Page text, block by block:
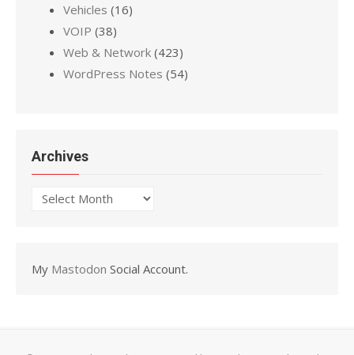
Vehicles (16)
VOIP (38)
Web & Network (423)
WordPress Notes (54)
Archives
Archives
My Mastodon Social Account.